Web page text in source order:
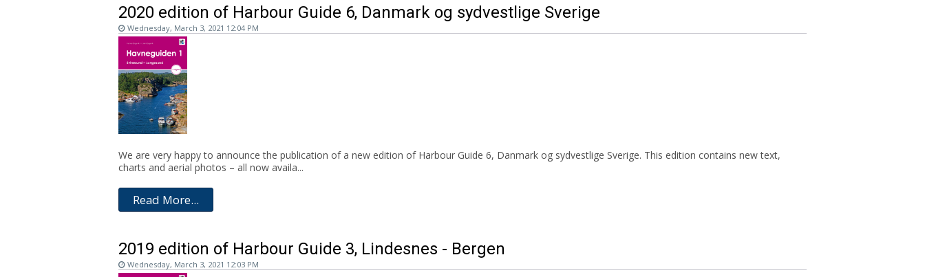
2020 edition of Harbour Guide 6, Danmark og sydvestlige Sverige
Wednesday, March 3, 2021 12:04 PM
We are very happy to announce the publication of a new edition of Harbour Guide 6, Danmark og sydvestlige Sverige. This edition contains new text,
charts and aerial photos – all now availa...
Read More...
2019 edition of Harbour Guide 3, Lindesnes - Bergen
Wednesday, March 3, 2021 12:03 PM